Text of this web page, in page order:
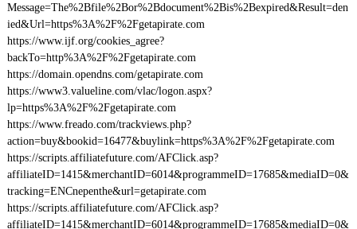
Message=The%2Bfile%2Bor%2Bdocument%2Bis%2Bexpired&Result=den
ied&Url=https%3A%2F%2Fgetapirate.com
https://www.ijf.org/cookies_agree?
backTo=http%3A%2F%2Fgetapirate.com
https://domain.opendns.com/getapirate.com
https://www3.valueline.com/vlac/logon.aspx?
lp=https%3A%2F%2Fgetapirate.com
https://www.freado.com/trackviews.php?
action=buy&bookid=16477&buylink=https%3A%2F%2Fgetapirate.com
https://scripts.affiliatefuture.com/AFClick.asp?
affiliateID=1415&merchantID=6014&programmeID=17685&mediaID=0&
tracking=ENCnepenthe&url=getapirate.com
https://scripts.affiliatefuture.com/AFClick.asp?
affiliateID=1415&merchantID=6014&programmeID=17685&mediaID=0&